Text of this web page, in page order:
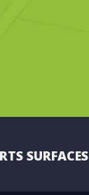
SURFACES